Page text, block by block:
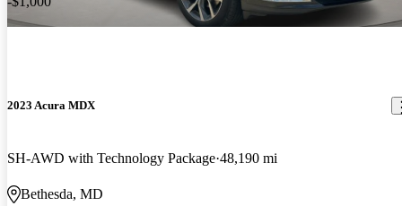
2023 Acura MDX
SH-AWD with Technology Package 48,190 mi
Bethesda, MD